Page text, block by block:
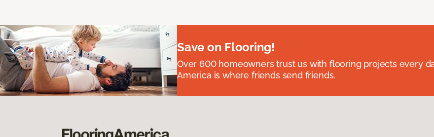
Save on Flooring!
Over 600 homeowners trust us with flooring projects every
America is where friends send friends.